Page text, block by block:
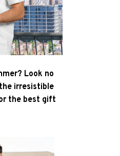
Look no
irresistible
the best gift